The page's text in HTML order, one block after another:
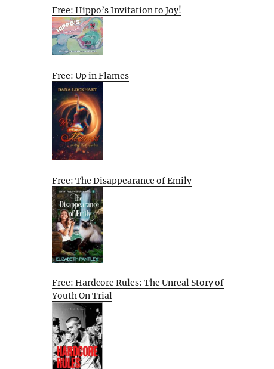
Free: Hippo’s Invitation to Joy!
Free: Up in Flames
Free: The Disappearance of Emily
Free: Hardcore Rules: The Unreal Story of
Youth On Trial